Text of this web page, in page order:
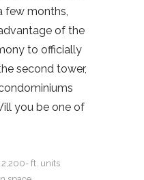
few months,
of the
to officially
second tower,
you be one of
ft. units